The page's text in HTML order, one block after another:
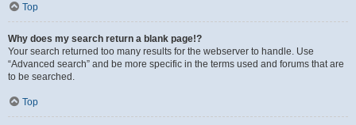
Top
Why does my search return a blank page!?
Your search returned too many results for the webserver to handle. Use
“Advanced search” and be more specific in the terms used and forums that are
to be searched.
Top